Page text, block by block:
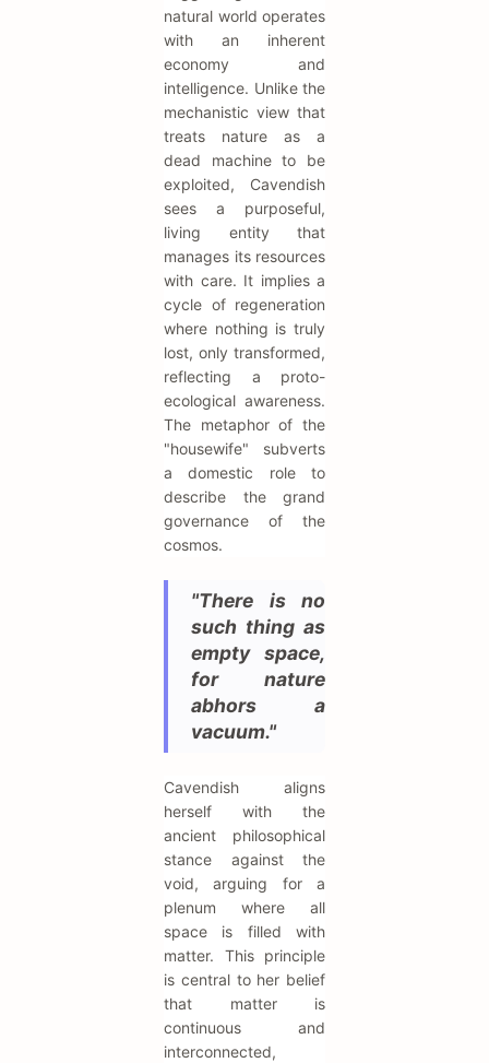
natural world operates
with an inherent
economy and
intelligence. Unlike the
mechanistic view that
treats nature as a
dead machine to be
exploited, Cavendish
sees a purposeful,
living entity that
manages its resources
with care. It implies a
cycle of regeneration
where nothing is truly
lost, only transformed,
reflecting a proto-
ecological awareness.
The metaphor of the
"housewife" subverts
a domestic role to
describe the grand
governance of the
cosmos.
"There is no
such thing as
empty space,
for nature
abhors a
vacuum."
Cavendish aligns
herself with the
ancient philosophical
stance against the
void, arguing for a
plenum where all
space is filled with
matter. This principle
is central to her belief
that matter is
continuous and
interconnected,